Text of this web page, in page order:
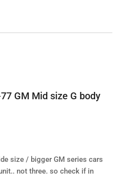
GM Mid size G body
size / bigger GM series cars
not three. so check if in